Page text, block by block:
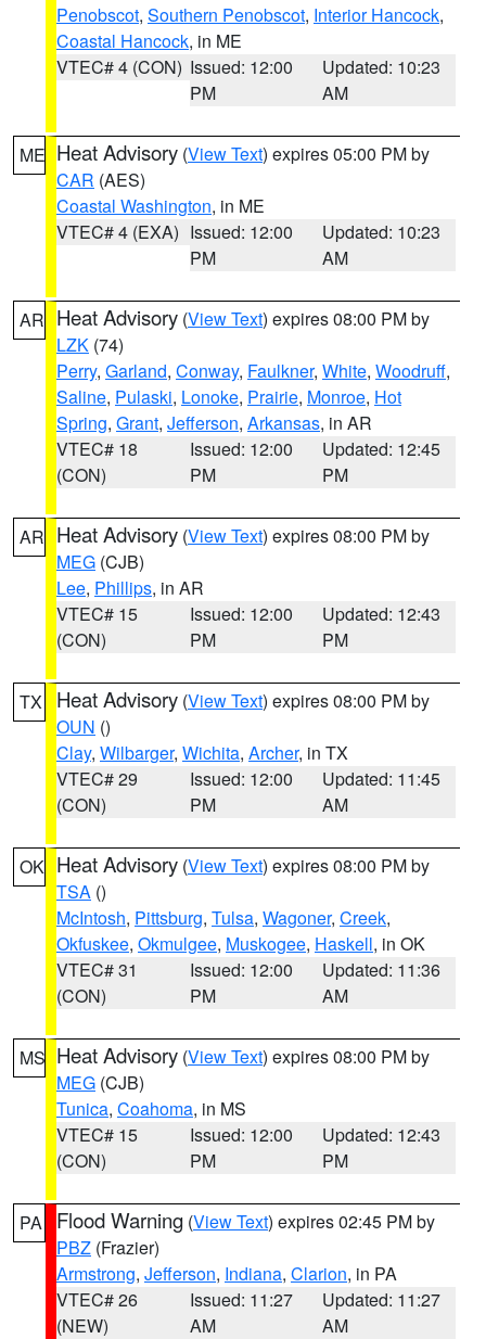
Penobscot, Southern Penobscot, Interior Hancock,
Coastal Hancock, in ME
VTEC# 4 (CON) Issued: 12:00
PM
Updated: 10:23
AM
ME Heat Advisory (View Text) expires 05:00 PM by
CAR (AES)
Coastal Washington, in ME
VTEC# 4 (EXA) Issued: 12:00
PM
Updated: 10:23
AM
AR Heat Advisory (View Text) expires 08:00 PM by
LZK (74)
Perry, Garland, Conway, Faulkner, White, Woodruff,
Saline, Pulaski, Lonoke, Prairie, Monroe, Hot
Spring, Grant, Jefferson, Arkansas, in AR
VTEC# 18
(CON)
Issued: 12:00
PM
Updated: 12:45
PM
AR Heat Advisory (View Text) expires 08:00 PM by
MEG (CJB)
Lee, Phillips, in AR
VTEC# 15
(CON)
Issued: 12:00
PM
Updated: 12:43
PM
TX Heat Advisory (View Text) expires 08:00 PM by
OUN ()
Clay, Wilbarger, Wichita, Archer, in TX
VTEC# 29
(CON)
Issued: 12:00
PM
Updated: 11:45
AM
OK Heat Advisory (View Text) expires 08:00 PM by
TSA ()
McIntosh, Pittsburg, Tulsa, Wagoner, Creek,
Okfuskee, Okmulgee, Muskogee, Haskell, in OK
VTEC# 31
(CON)
Issued: 12:00
PM
Updated: 11:36
AM
MS Heat Advisory (View Text) expires 08:00 PM by
MEG (CJB)
Tunica, Coahoma, in MS
VTEC# 15
(CON)
Issued: 12:00
PM
Updated: 12:43
PM
PA Flood Warning (View Text) expires 02:45 PM by
PBZ (Frazier)
Armstrong, Jefferson, Indiana, Clarion, in PA
VTEC# 26
(NEW)
Issued: 11:27
AM
Updated: 11:27
AM